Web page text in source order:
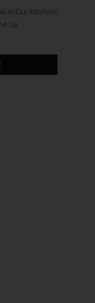
in Our Kitchen!
Up